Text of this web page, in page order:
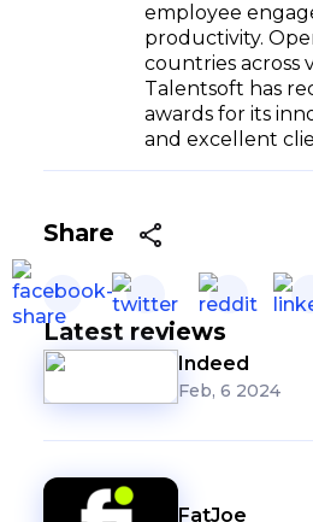
employee
productivity.
countries across
Talentsoft has
awards for its
and excellent
Share
Latest reviews
Indeed
Feb, 6 2024
FatJoe